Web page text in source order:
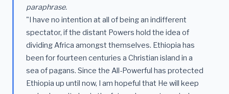
paraphrase.
"I have no intention at all of being an indifferent
spectator, if the distant Powers hold the idea of
dividing Africa amongst themselves. Ethiopia has
been for fourteen centuries a Christian island in a
sea of pagans. Since the All-Powerful has protected
Ethiopia up until now, I am hopeful that He will keep